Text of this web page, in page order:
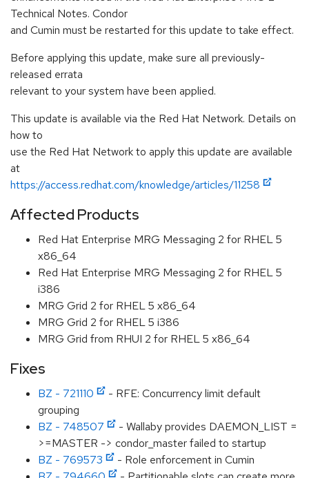
Technical Notes. Condor
and Cumin must be restarted for this update to take effect.
Before applying this update, make sure all previously-
released errata
relevant to your system have been applied.
This update is available via the Red Hat Network. Details on
how to
use the Red Hat Network to apply this update are available
at
https://access.redhat.com/knowledge/articles/11258
Affected Products
Red Hat Enterprise MRG Messaging 2 for RHEL 5
x86_64
Red Hat Enterprise MRG Messaging 2 for RHEL 5
i386
MRG Grid 2 for RHEL 5 x86_64
MRG Grid 2 for RHEL 5 i386
MRG Grid from RHUI 2 for RHEL 5 x86_64
Fixes
BZ - 721110
- RFE: Concurrency limit default
grouping
BZ - 748507
- Wallaby provides DAEMON_LIST =
>=MASTER -> condor_master failed to startup
BZ - 769573
- Role enforcement in Cumin